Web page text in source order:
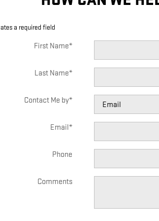
a required field
First Name*
Last Name*
Contact Me by*
Email*
Phone
Comments